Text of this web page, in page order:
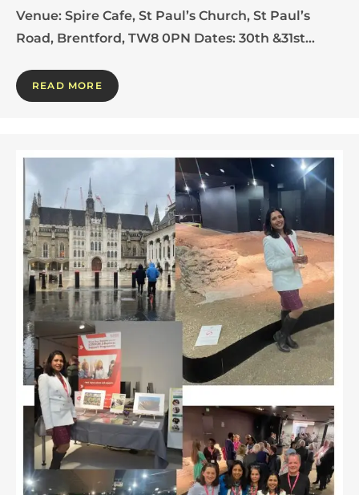
Venue: Spire Cafe, St Paul’s Church, St Paul’s
Road, Brentford, TW8 0PN Dates: 30th &31st…
READ MORE